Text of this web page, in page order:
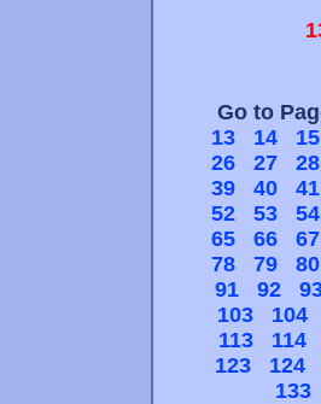
Go to
13
14
15
26
27
28
39
40
41
52
53
54
65
66
67
78
79
80
91
92
103
104
113
114
123
124
133